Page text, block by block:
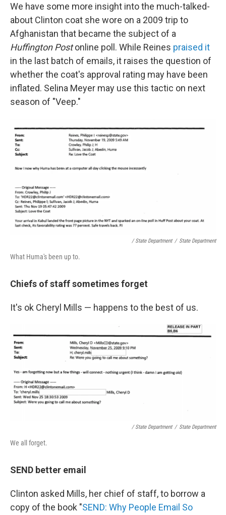
We have some more insight into the much-talked-
about Clinton coat she wore on a 2009 trip to
Afghanistan that became the subject of a
Huffington Postonline poll. While Reines praised it
in the last batch of emails, it raises the question of
whether the coat's approval rating may have been
inflated. Selina Meyer may use this tactic on next
season of "Veep."
/ State Department / State Department
What Huma's been up to.
Chiefs of staff sometimes forget
It's ok Cheryl Mills — happens to the best of us.
/ State Department / State Department
We all forget.
SEND better email
Clinton asked Mills, her chief of staff, to borrow a
copy of the book "SEND: Why People Email So